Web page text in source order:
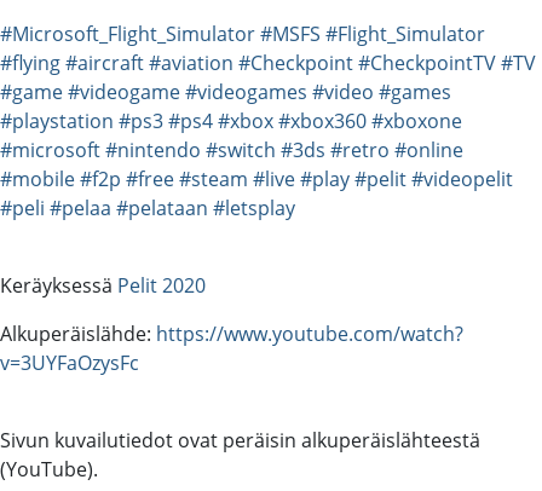
#Microsoft_Flight_Simulator#MSFS #Flight_Simulator
#flying#aircraft#aviation #Checkpoint#CheckpointTV#TV
#game#videogame#videogames #video #games
#playstation #ps3#ps4#xbox#xbox360#xboxone
#microsoft#nintendo #switch #3ds #retro #online
#mobile#f2p #free#steam #live#play#pelit#videopelit
#peli #pelaa #pelataan #letsplay
Keräyksessä Pelit 2020
Alkuperäislähde: https://www.youtube.com/watch?
v=3UYFaOzysFc
Sivun kuvailutiedot ovat peräisin alkuperäislähteestä
(YouTube).